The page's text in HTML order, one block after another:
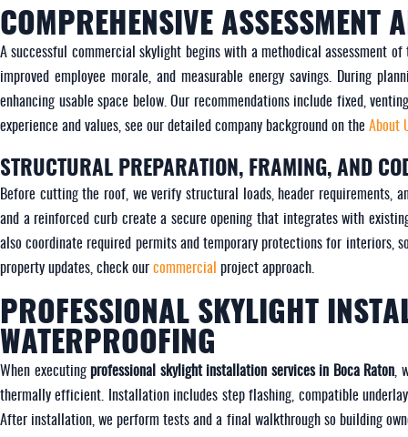
COMPREHENSIVE ASSESSMENT
A successful commercial skylight begins with a methodical assessment
improved employee morale, and measurable energy savings. During
enhancing usable space below. Our recommendations include fixed,
experience and values, see our detailed company background on the About
STRUCTURAL PREPARATION, FRAMING, AND
Before cutting the roof, we verify structural loads, header requirements,
and a reinforced curb create a secure opening that integrates with
also coordinate required permits and temporary protections for interiors,
property updates, check our commercial project approach.
PROFESSIONAL SKYLIGHT
WATERPROOFING
When executing professional skylight installation services in Boca Raton ,
thermally efficient. Installation includes step flashing, compatible
After installation, we perform tests and a final walkthrough so building